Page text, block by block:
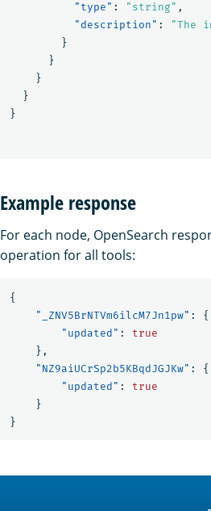
"type" : "string" ,
"description" :
"The
}
}
}
}
}
Example response
For each node, OpenSearch
operation for all tools:
{
"_ZNV5BrNTVm6ilcM7Jn1pw" :
{
"updated" :
true
},
"NZ9aiUCrSp2b5KBqdJGJKw" :
{
"updated" :
true
}
}